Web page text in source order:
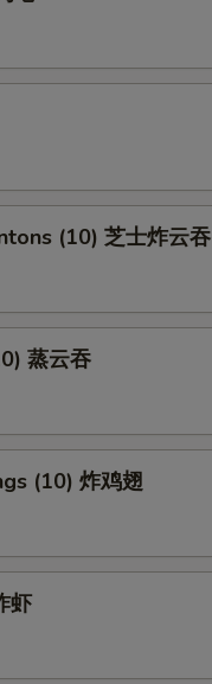
(10) 芝士炸云吞
蒸云吞
(10) 炸鸡翅
虾